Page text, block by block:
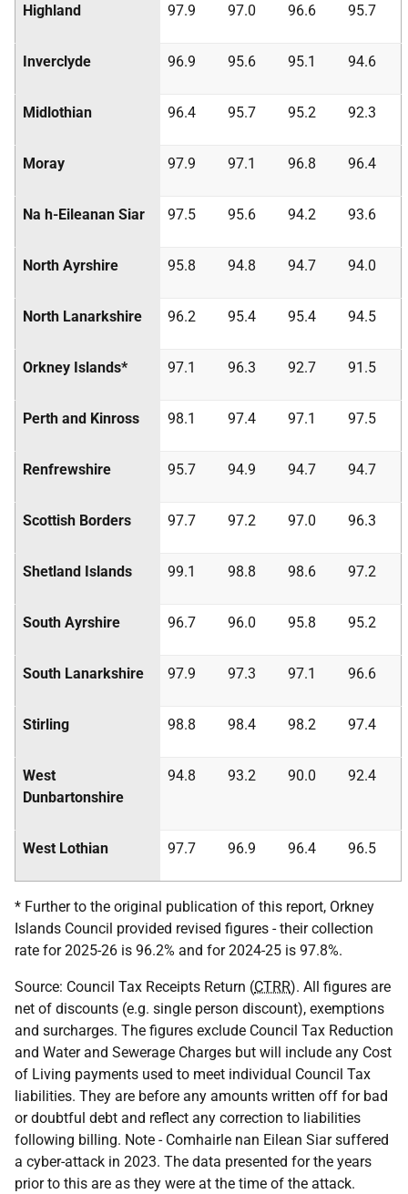
Highland 97.9 97.0 96.6 95.7
Inverclyde 96.9 95.6 95.1 94.6
Midlothian 96.4 95.7 95.2 92.3
Moray 97.9 97.1 96.8 96.4
Na h-Eileanan Siar 97.5 95.6 94.2 93.6
North Ayrshire 95.8 94.8 94.7 94.0
North Lanarkshire 96.2 95.4 95.4 94.5
Orkney Islands* 97.1 96.3 92.7 91.5
Perth and Kinross 98.1 97.4 97.1 97.5
Renfrewshire 95.7 94.9 94.7 94.7
Scottish Borders 97.7 97.2 97.0 96.3
Shetland Islands 99.1 98.8 98.6 97.2
South Ayrshire 96.7 96.0 95.8 95.2
South Lanarkshire 97.9 97.3 97.1 96.6
Stirling 98.8 98.4 98.2 97.4
West
Dunbartonshire
94.8 93.2 90.0 92.4
West Lothian 97.7 96.9 96.4 96.5
* Further to the original publication of this report, Orkney
Islands Council provided revised figures - their collection
rate for 2025-26 is 96.2% and for 2024-25 is 97.8%.
Source: Council Tax Receipts Return (CTRR). All figures are
net of discounts (e.g. single person discount), exemptions
and surcharges. The figures exclude Council Tax Reduction
and Water and Sewerage Charges but will include any Cost
of Living payments used to meet individual Council Tax
liabilities. They are before any amounts written off for bad
or doubtful debt and reflect any correction to liabilities
following billing. Note - Comhairle nan Eilean Siar suffered
a cyber-attack in 2023. The data presented for the years
prior to this are as they were at the time of the attack.